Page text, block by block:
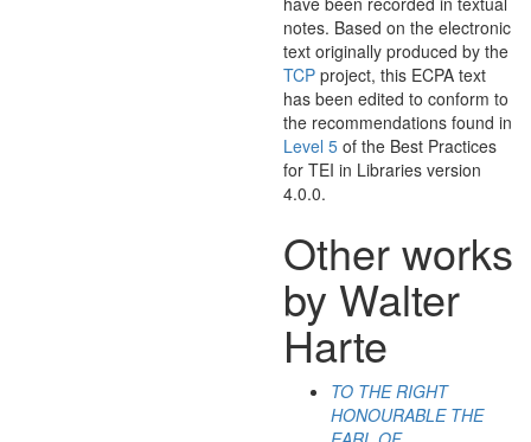
notes. Based on the electronic
text originally produced by the
TCP project, this ECPA text
has been edited to conform to
the recommendations found in
Level 5 of the Best Practices
for TEI in Libraries version
4.0.0.
Other works
by Walter
Harte
TO THE RIGHT
HONOURABLE THE